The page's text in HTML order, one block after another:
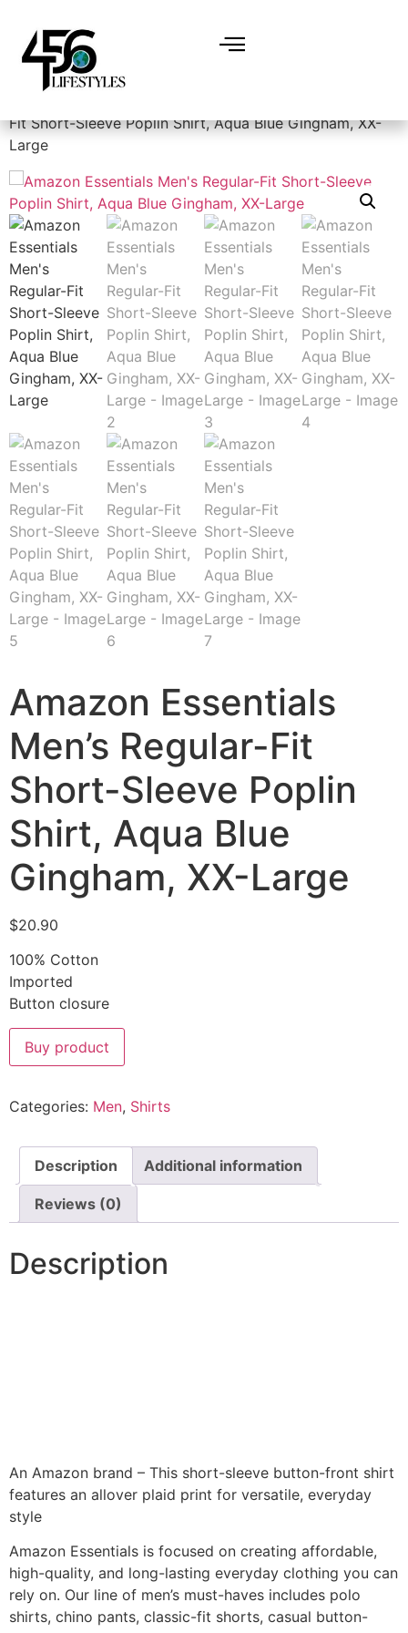
Fit Short-Sleeve Poplin Shirt, Aqua Blue Gingham, XX-
Large
Amazon Essentials
Men’s Regular-Fit
Short-Sleeve Poplin
Shirt, Aqua Blue
Gingham, XX-Large
$20.90
100% Cotton
Imported
Button closure
Buy product
Categories: Men, Shirts
Description Additional information
Reviews (0)
Description
An Amazon brand – This short-sleeve button-front shirt
features an allover plaid print for versatile, everyday
style
Amazon Essentials is focused on creating affordable,
high-quality, and long-lasting everyday clothing you can
rely on. Our line of men’s must-haves includes polo
shirts, chino pants, classic-fit shorts, casual button-